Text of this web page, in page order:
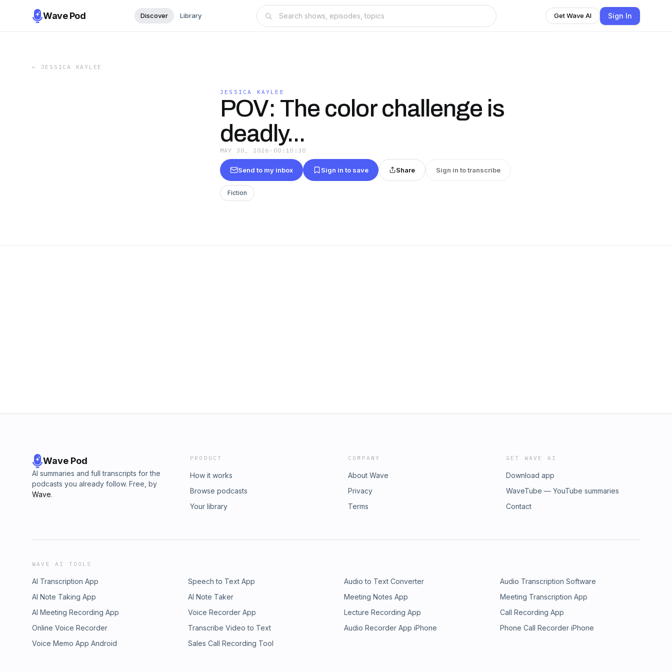
Wave Pod Discover Library Get Wave AI Sign In
← JESSICA KAYLEE
JESSICA KAYLEE
POV: The color challenge is
deadly...
MAY 30, 2026 · 00:10:30
Send to my inbox Sign in to save Share Sign in to transcribe
Fiction
Wave Pod
AI summaries and full transcripts for the
podcasts you already follow. Free, by
Wave.
PRODUCT
How it works
Browse podcasts
Your library
COMPANY
About Wave
Privacy
Terms
GET WAVE AI
Download app
WaveTube — YouTube summaries
Contact
WAVE AI TOOLS
AI Transcription App Speech to Text App Audio to Text Converter
Audio Transcription Software
AI Note Taking App
AI Note Taker Meeting Notes App
Meeting Transcription App
AI Meeting Recording App
Voice Recorder App Lecture Recording App
Call Recording App
Online Voice Recorder
Transcribe Video to Text Audio Recorder App iPhone
Phone Call Recorder iPhone
Voice Memo App Android
Sales Call Recording Tool